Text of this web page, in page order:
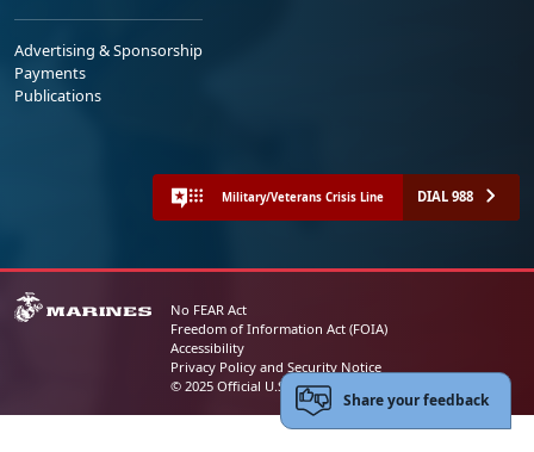
Advertising & Sponsorship
Payments
Publications
Military/Veterans Crisis Line DIAL 988
No FEAR Act
Freedom of Information Act (FOIA)
Accessibility
Privacy Policy and Security Notice
© 2025 Official U.S. Marine Corps Website
Share your feedback